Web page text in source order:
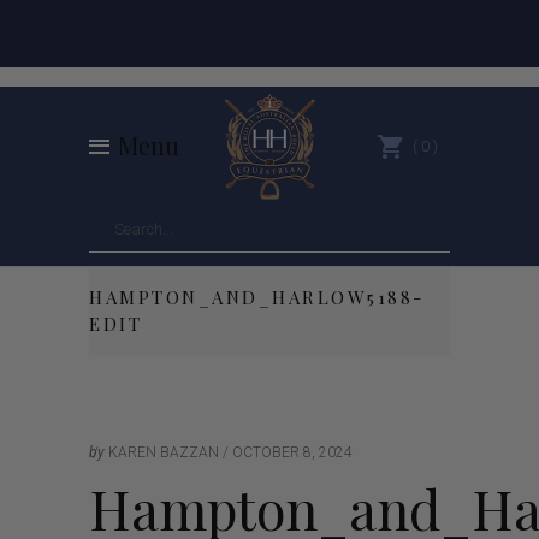
Menu 0
HAMPTON_AND_HARLOW5188-
EDIT
by KAREN BAZZAN OCTOBER 8, 2024